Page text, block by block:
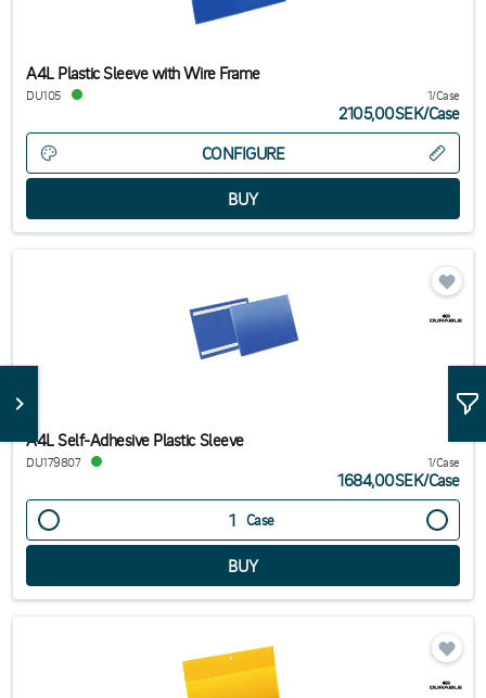
A4L Plastic Sleeve with Wire Frame
DU105 1/Case
2105,00SEK/Case
CONFIGURE
A4L Self-Adhesive Plastic Sleeve
DU179807 1/Case
1684,00SEK/Case
Case